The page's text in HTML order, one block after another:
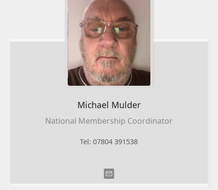
Michael Mulder
National Membership Coordinator
Tel: 07804 391538